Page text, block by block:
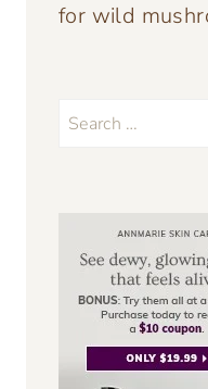
for wild
Search